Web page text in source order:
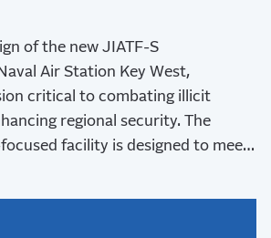
of the new JIATF-S
Air Station Key West,
critical to combating illicit
regional security. The
facility is designed to meet
coastal environment.